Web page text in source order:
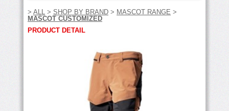
> ALL > SHOP BY BRAND > MASCOT RANGE >
MASCOT CUSTOMIZED
PRODUCT DETAIL